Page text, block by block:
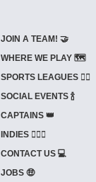
JOIN A TEAM! 🤝
WHERE WE PLAY 🗺️
SPORTS LEAGUES 🤾‍♂️
SOCIAL EVENTS 🍾
CAPTAINS 👑
INDIES ⛹🏼‍♀️
CONTACT US 💻
JOBS 🤑